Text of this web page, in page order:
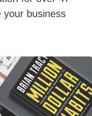
your business